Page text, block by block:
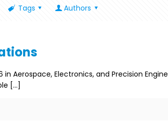
Tags Authors
in Aerospace, Electronics, and Precision
[…]